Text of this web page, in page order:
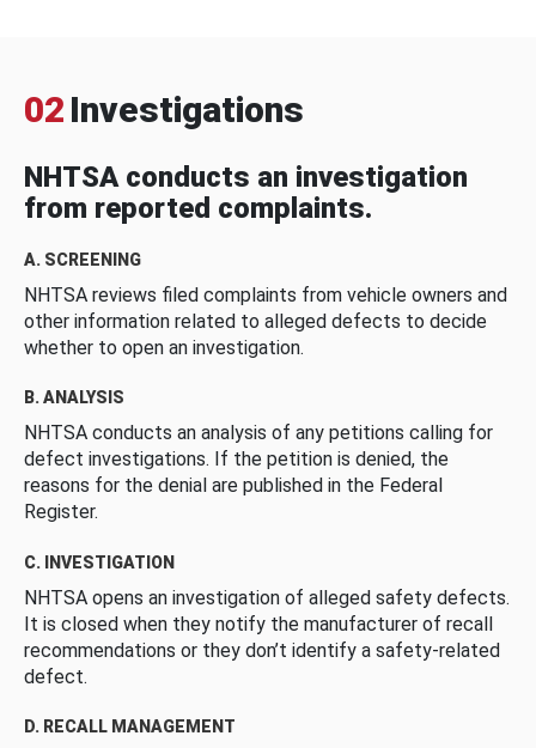
02 Investigations
NHTSA conducts an investigation
from reported complaints.
A. SCREENING
NHTSA reviews filed complaints from vehicle owners and
other information related to alleged defects to decide
whether to open an investigation.
B. ANALYSIS
NHTSA conducts an analysis of any petitions calling for
defect investigations. If the petition is denied, the
reasons for the denial are published in the Federal
Register.
C. INVESTIGATION
NHTSA opens an investigation of alleged safety defects.
It is closed when they notify the manufacturer of recall
recommendations or they don’t identify a safety-related
defect.
D. RECALL MANAGEMENT